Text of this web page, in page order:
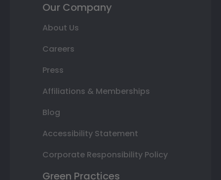
Our Company
About Us
Careers
Press
Affiliations & Memberships
Blog
Accessibility Statement
Corporate Responsibility Policy
Green Practices